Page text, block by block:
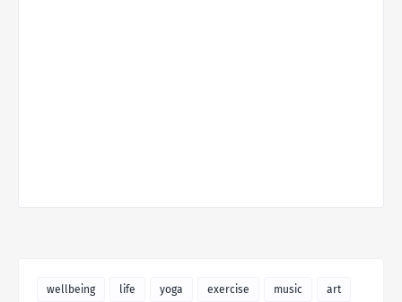
wellbeing life yoga exercise music art